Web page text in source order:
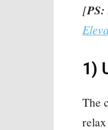
[PS:
1)
The